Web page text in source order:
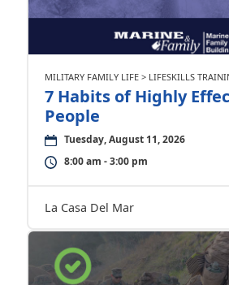
MILITARY FAMILY LIFE > LIFESKILLS
7 Habits of Highly
People
Tuesday, August 11, 2026
8:00 am - 3:00 pm
La Casa Del Mar